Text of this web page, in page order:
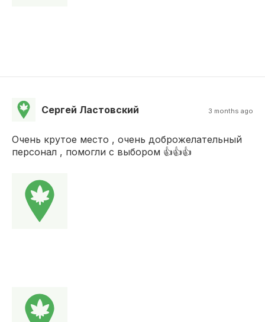
Сергей Ластовский 3 months ago
Очень крутое место , очень доброжелательный
персонал , помогли с выбором 👍👍👍